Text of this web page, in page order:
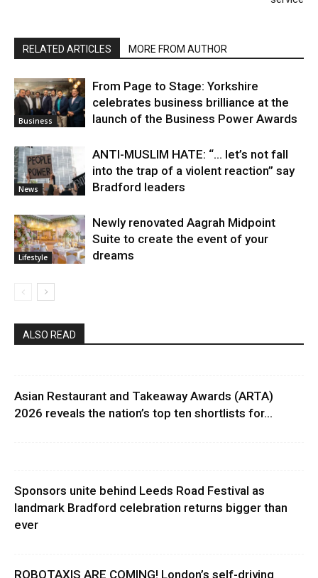
RELATED ARTICLES MORE FROM AUTHOR
Business
From Page to Stage: Yorkshire
celebrates business brilliance at the
launch of the Business Power Awards
News
ANTI-MUSLIM HATE: “… let’s not fall
into the trap of a violent reaction” say
Bradford leaders
Lifestyle
Newly renovated Aagrah Midpoint
Suite to create the event of your
dreams
ALSO READ
Asian Restaurant and Takeaway Awards (ARTA)
2026 reveals the nation’s top ten shortlists for...
Sponsors unite behind Leeds Road Festival as
landmark Bradford celebration returns bigger than
ever
ROBOTAXIS ARE COMING! London’s self-driving